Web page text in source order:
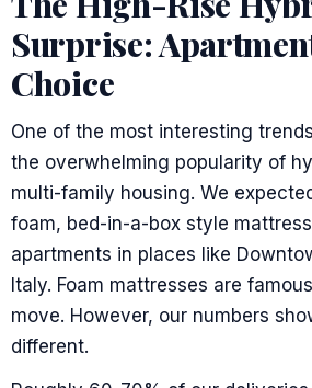
Surprise:
Choice
One of the most interesting
the overwhelming popularity of
multi-family housing. We
foam, bed-in-a-box style
apartments in places like
Italy. Foam mattresses are
move. However, our numbers
different.